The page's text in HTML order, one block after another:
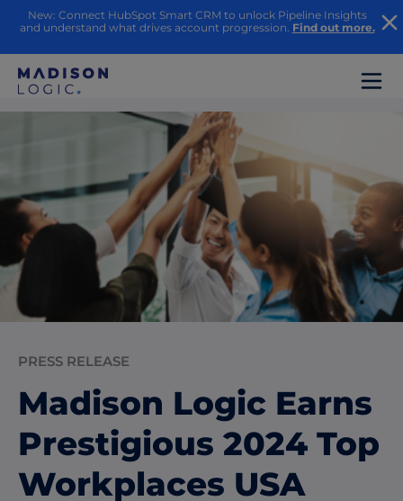
New: Connect HubSpot Smart CRM to unlock Pipeline Insights
and understand what drives account progression. Find out more.
PRESS RELEASE
Madison Logic Earns
Prestigious 2024 Top
Workplaces USA